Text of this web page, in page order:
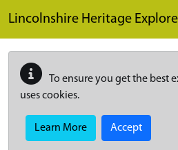
Lincolnshire Heritage
To ensure you get the best
uses cookies.
Learn More Accept